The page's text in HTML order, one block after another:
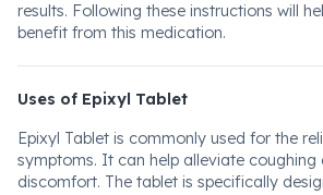
results. Following these instructions will
benefit from this medication.
Uses of Epixyl Tablet
Epixyl Tablet is commonly used for the
symptoms. It can help alleviate coughing
discomfort. The tablet is specifically